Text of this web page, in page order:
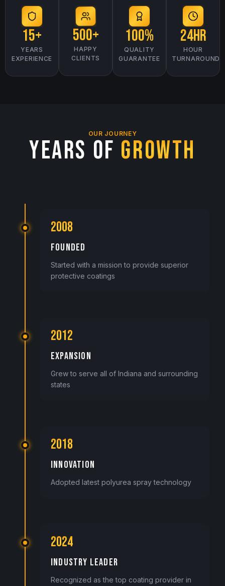
15+
YEARS
EXPERIENCE
500+
HAPPY
CLIENTS
100%
QUALITY
GUARANTEE
24hr
HOUR
TURNAROUND
OUR JOURNEY
YEARS OF GROWTH
2008
FOUNDED
Started with a mission to provide superior
protective coatings
2012
EXPANSION
Grew to serve all of Indiana and surrounding
states
2018
INNOVATION
Adopted latest polyurea spray technology
2024
INDUSTRY LEADER
Recognized as the top coating provider in